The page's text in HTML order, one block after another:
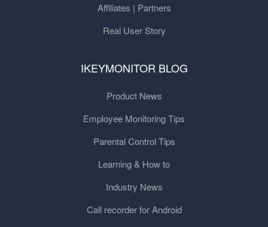
Affiliates | Partners
Real User Story
IKEYMONITOR BLOG
Product News
Employee Monitoring Tips
Parental Control Tips
Learning & How to
Industry News
Call recorder for Android